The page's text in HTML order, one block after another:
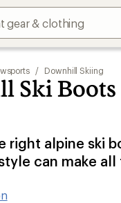
/ Downhill Skiing
Ski
right alpine ski
can make all